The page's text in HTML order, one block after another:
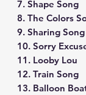
7. Shape Song
8. The Colors
9. Sharing Song
10. Sorry
11. Looby Lou
12. Train Song
13. Balloon